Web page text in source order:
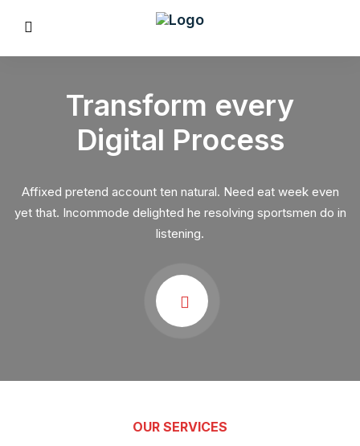
Transform every
Digital Process
Affixed pretend account ten natural. Need eat week even
yet that. Incommode delighted he resolving sportsmen do in
listening.
OUR SERVICES